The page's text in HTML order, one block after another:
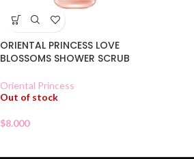
ORIENTAL PRINCESS LOVE
BLOSSOMS SHOWER SCRUB
Oriental Princess
Out of stock
$8.000